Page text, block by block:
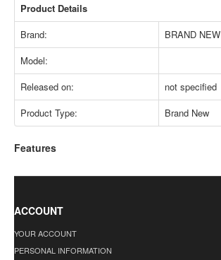
Product Details
Brand:
BRAND NEW
Model:
Released on:
not specified
Product Type:
Brand New
Features
ACCOUNT
YOUR ACCOUNT
PERSONAL INFORMATION